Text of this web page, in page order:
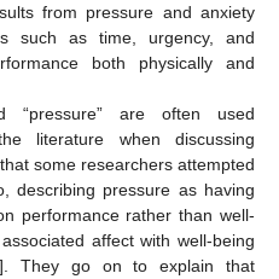
from pressure and anxiety
such as time, urgency, and
both physically and
“pressure” are often used
literature when discussing
some researchers attempted
describing pressure as having
performance rather than well-
affect with well-being
]. They go on to explain that